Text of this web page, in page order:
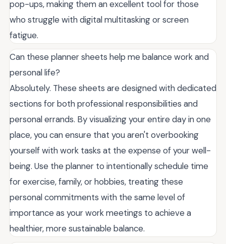
pop-ups, making them an excellent tool for those
who struggle with digital multitasking or screen
fatigue.
Can these planner sheets help me balance work and
personal life?
Absolutely. These sheets are designed with dedicated
sections for both professional responsibilities and
personal errands. By visualizing your entire day in one
place, you can ensure that you aren't overbooking
yourself with work tasks at the expense of your well-
being. Use the planner to intentionally schedule time
for exercise, family, or hobbies, treating these
personal commitments with the same level of
importance as your work meetings to achieve a
healthier, more sustainable balance.